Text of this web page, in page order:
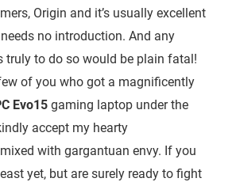
Origin and it’s usually excellent
no introduction. And any
truly to do so would be plain fatal!
of you who got a magnificently
Evo15gaming laptop under the
accept my hearty
with gargantuan envy. If you
yet, but are surely ready to fight